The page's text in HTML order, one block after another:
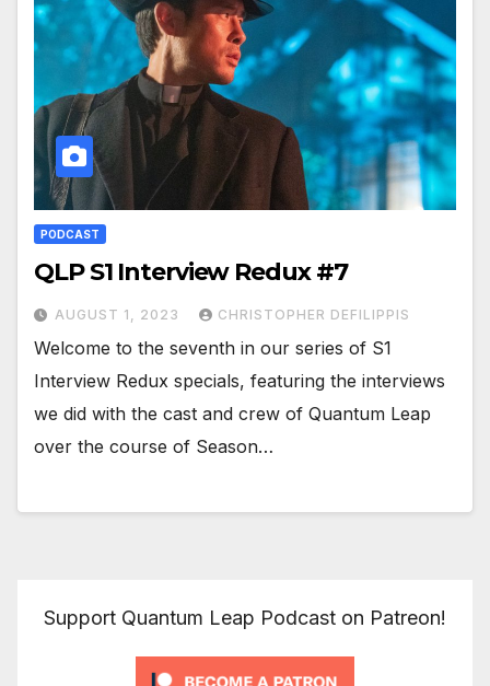
PODCAST
QLP S1 Interview Redux #7
AUGUST 1, 2023 CHRISTOPHER DEFILIPPIS
Welcome to the seventh in our series of S1
Interview Redux specials, featuring the interviews
we did with the cast and crew of Quantum Leap
over the course of Season…
Support Quantum Leap Podcast on Patreon!